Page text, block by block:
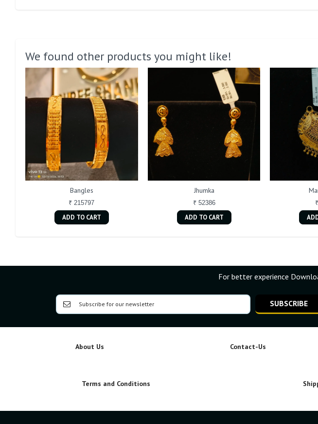
We found other products you might like!
Bangles
₹ 215797
ADD TO CART
Jhumka
₹ 52386
ADD TO CART
For better experience
SUBSCRIBE
About Us Contact-Us
Terms and Conditions